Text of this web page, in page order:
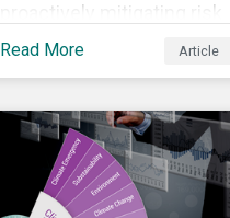
proactively mitigating risk
and capitalizing on this
lever for savvy investors—
particularly those facing
external pressure to
divest. Here are the ESG
Read More Article